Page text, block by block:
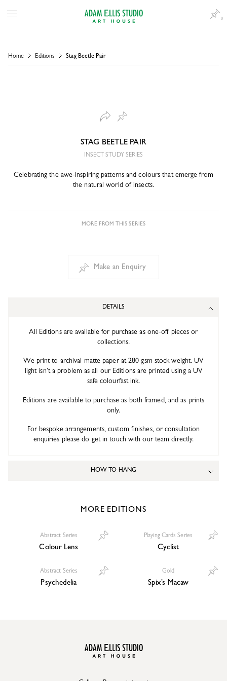
0
Home Editions Stag Beetle Pair
STAG BEETLE PAIR
INSECT STUDY SERIES
Celebrating the awe-inspiring patterns and colours that emerge from
the natural world of insects.
MORE FROM THIS SERIES
Make an Enquiry
DETAILS
All Editions are available for purchase as one-off pieces or
collections.
We print to archival matte paper at 280 gsm stock weight. UV
light isn’t a problem as all our Editions are printed using a UV
safe colourfast ink.
Editions are available to purchase as both framed, and as prints
only.
For bespoke arrangements, custom finishes, or consultation
enquiries please do get in touch with our team directly.
HOW TO HANG
MORE EDITIONS
Abstract Series
Colour Lens
Playing Cards Series
Cyclist
Abstract Series
Psychedelia
Gold
Spix’s Macaw